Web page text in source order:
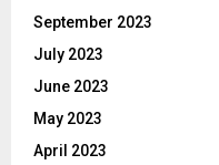
September 2023
July 2023
June 2023
May 2023
April 2023